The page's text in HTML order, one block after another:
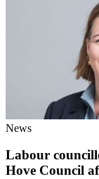
News
Labour
Hove Council